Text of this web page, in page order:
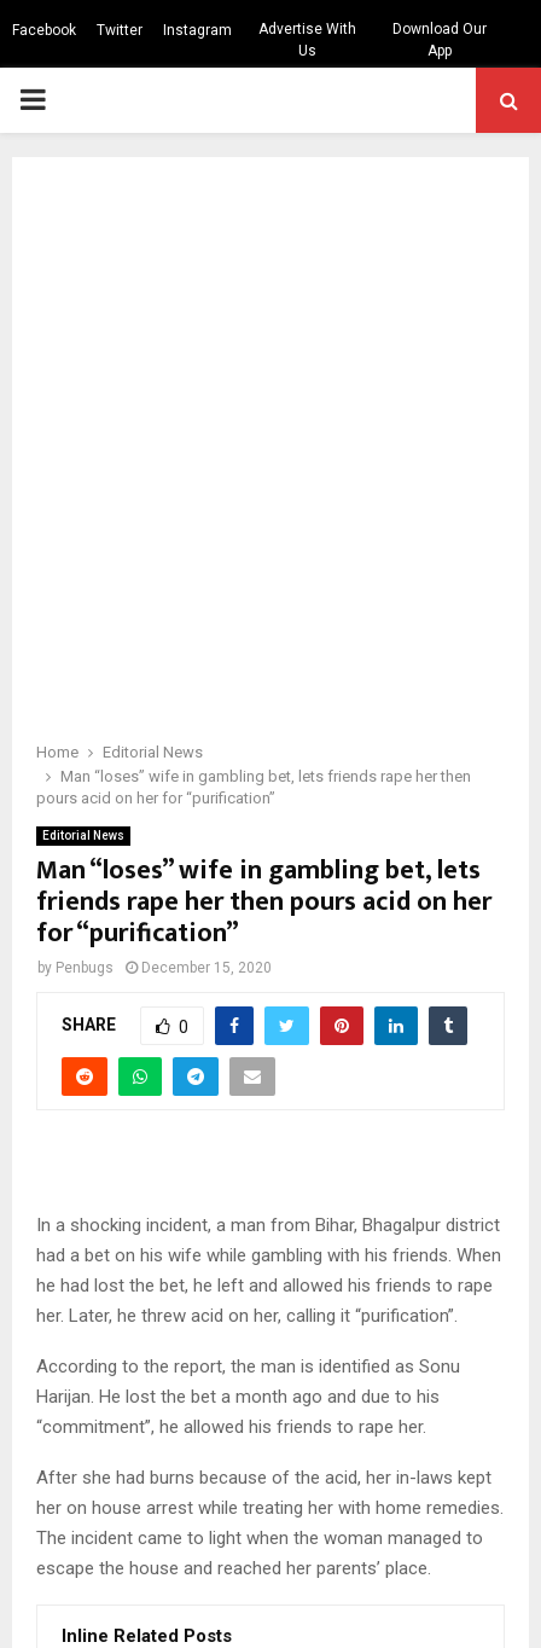
Facebook Twitter Instagram
Advertise With
Us
Download Our
App
PRIMARY
Home
Editorial News
Man “loses” wife in gambling bet, lets friends rape her then
pours acid on her for “purification”
Editorial News
Man “loses” wife in gambling bet, lets
friends rape her then pours acid on her
for “purification”
by Penbugs December 15, 2020
SHARE 0
In a shocking incident, a man from Bihar, Bhagalpur district
had a bet on his wife while gambling with his friends. When
he had lost the bet, he left and allowed his friends to rape
her. Later, he threw acid on her, calling it “purification”.
According to the report, the man is identified as Sonu
Harijan. He lost the bet a month ago and due to his
“commitment”, he allowed his friends to rape her.
After she had burns because of the acid, her in-laws kept
her on house arrest while treating her with home remedies.
The incident came to light when the woman managed to
escape the house and reached her parents’ place.
Inline Related Posts